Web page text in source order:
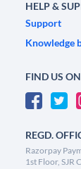
HELP &
Support
Knowledge
FIND US
REGD.
Razorpay
1st Floor, SJR